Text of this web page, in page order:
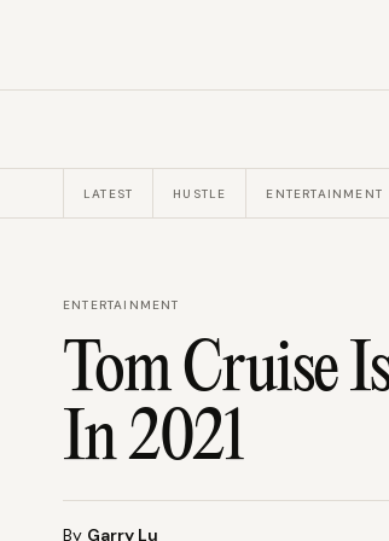
LATEST HUSTLE ENTERTAINMENT
ENTERTAINMENT
Tom Cruise
In 2021
By Garry Lu